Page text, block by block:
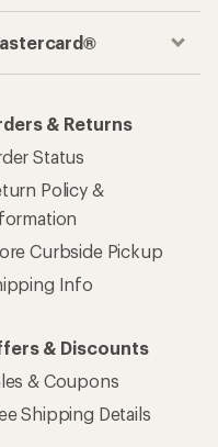
& Returns
Status
Policy &
Curbside Pickup
Info
& Discounts
& Coupons
Shipping Details